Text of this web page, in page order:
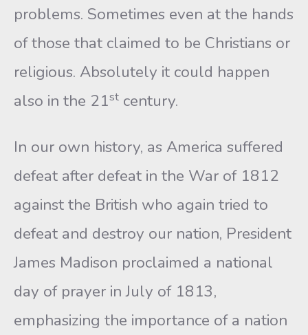
problems. Sometimes even at the hands
of those that claimed to be Christians or
religious. Absolutely it could happen
also in the 21st century.
In our own history, as America suffered
defeat after defeat in the War of 1812
against the British who again tried to
defeat and destroy our nation, President
James Madison proclaimed a national
day of prayer in July of 1813,
emphasizing the importance of a nation